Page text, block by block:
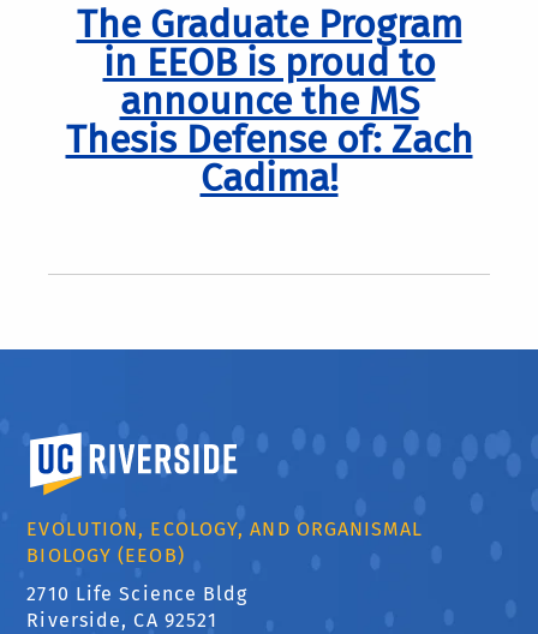
The Graduate Program
in EEOB is proud to
announce the MS
Thesis Defense of: Zach
Cadima!
University of California, Riverside
EVOLUTION, ECOLOGY, AND ORGANISMAL
BIOLOGY (EEOB)
2710 Life Science Bldg
Riverside, CA 92521